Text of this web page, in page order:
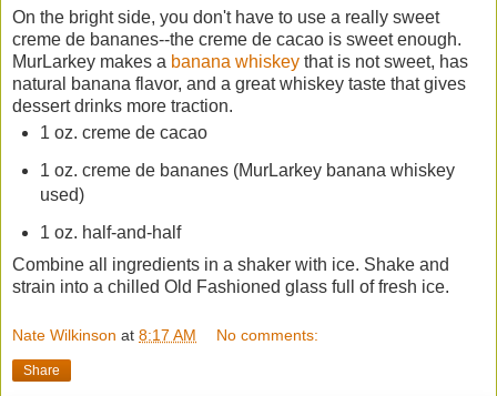
On the bright side, you don't have to use a really sweet
creme de bananes--the creme de cacao is sweet enough.
MurLarkey makes a banana whiskey that is not sweet, has
natural banana flavor, and a great whiskey taste that gives
dessert drinks more traction.
1 oz. creme de cacao
1 oz. creme de bananes (MurLarkey banana whiskey
used)
1 oz. half-and-half
Combine all ingredients in a shaker with ice. Shake and
strain into a chilled Old Fashioned glass full of fresh ice.
Nate Wilkinson at 8:17 AM No comments:
Share